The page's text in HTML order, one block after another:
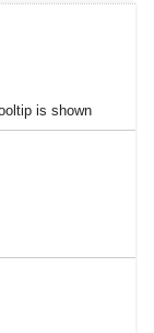
is shown